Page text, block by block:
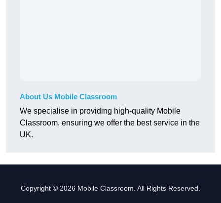
About Us Mobile Classroom
We specialise in providing high-quality Mobile
Classroom, ensuring we offer the best service in the
UK.
Copyright © 2026 Mobile Classroom. All Rights Reserved.